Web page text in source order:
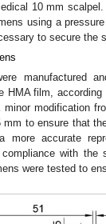
10 mm
using a
to secure
manufactured
HMA film,
modification
to ensure that
accurate
with
were tested to